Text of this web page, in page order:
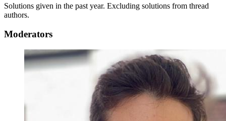
Solutions given in the past year. Excluding solutions from thread
authors.
Moderators